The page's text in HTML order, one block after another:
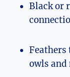
Black or
Feathers
owls and